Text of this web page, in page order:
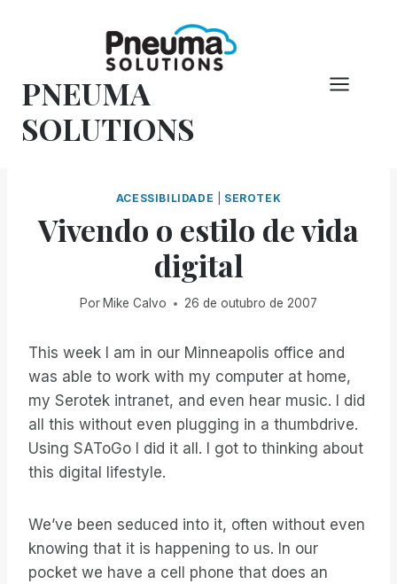
conteúdo
PNEUMA
SOLUTIONS
ACESSIBILIDADE SEROTEK
Vivendo o estilo de vida
digital
Por Mike Calvo 26 de outubro de 2007
This week I am in our Minneapolis office and
was able to work with my computer at home,
my Serotek intranet, and even hear music. I did
all this without even plugging in a thumbdrive.
Using SAToGo I did it all. I got to thinking about
this digital lifestyle.
We’ve been seduced into it, often without even
knowing that it is happening to us. In our
pocket we have a cell phone that does an